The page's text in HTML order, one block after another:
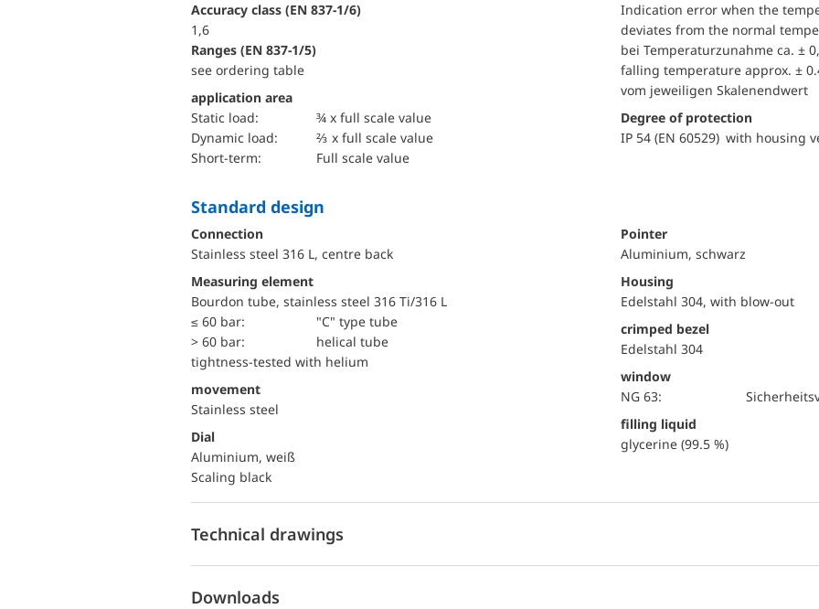
accuracy class (EN 837-1/6)
1,6
ranges (EN 837-1/5)
see ordering table
application area
static load:
¾ x full scale value
dynamic load:
⅔ x full scale value
short-term:
Full scale value
Indication error when the
deviates from the normal
bei Temperaturzunahme ca. ±
falling temperature approx. ±
vom jeweiligen Skalenendwert
Degree of protection
IP 54 (EN 60529) with housing
Standard design
Connection
Stainless steel 316 L, centre back
Measuring element
Bourdon tube, stainless steel 316 Ti/316 L
≤ 60 bar:
"C" type tube
> 60 bar:
helical tube
tightness-tested with helium
movement
Stainless steel
Dial
Aluminium, weiß
Scaling black
Pointer
Aluminium, schwarz
Housing
Edelstahl 304, with blow-out
crimped bezel
Edelstahl 304
window
NG 63:
filling liquid
glycerine (99.5 %)
Technical drawings
Downloads